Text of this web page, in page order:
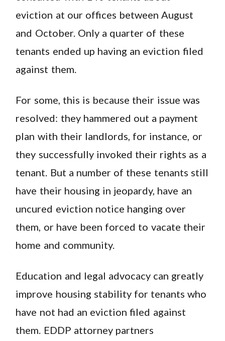
eviction at our offices between August
and October. Only a quarter of these
tenants ended up having an eviction filed
against them.
For some, this is because their issue was
resolved: they hammered out a payment
plan with their landlords, for instance, or
they successfully invoked their rights as a
tenant. But a number of these tenants still
have their housing in jeopardy, have an
uncured eviction notice hanging over
them, or have been forced to vacate their
home and community.
Education and legal advocacy can greatly
improve housing stability for tenants who
have not had an eviction filed against
them. EDDP attorney partners